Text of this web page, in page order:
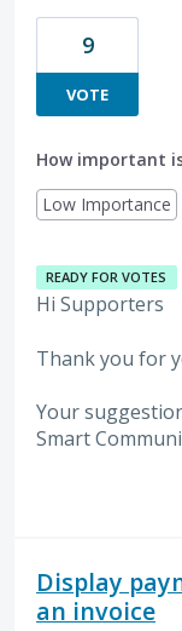
9
VOTE
How important
Low Importance
READY FOR VOTES
Hi Supporters
Thank you for
Your
Smart
Display
an invoice